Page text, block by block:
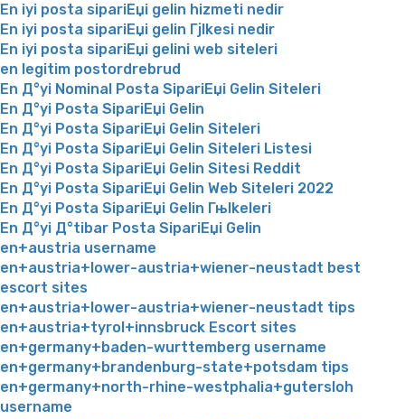
En iyi posta sipariЕџi gelin hizmeti nedir
En iyi posta sipariЕџi gelin Гјlkesi nedir
En iyi posta sipariЕџi gelini web siteleri
en legitim postordrebrud
En Д°yi Nominal Posta SipariЕџi Gelin Siteleri
En Д°yi Posta SipariЕџi Gelin
En Д°yi Posta SipariЕџi Gelin Siteleri
En Д°yi Posta SipariЕџi Gelin Siteleri Listesi
En Д°yi Posta SipariЕџi Gelin Sitesi Reddit
En Д°yi Posta SipariЕџi Gelin Web Siteleri 2022
En Д°yi Posta SipariЕџi Gelin Гњlkeleri
En Д°yi Д°tibar Posta SipariЕџi Gelin
en+austria username
en+austria+lower-austria+wiener-neustadt best
escort sites
en+austria+lower-austria+wiener-neustadt tips
en+austria+tyrol+innsbruck Escort sites
en+germany+baden-wurttemberg username
en+germany+brandenburg-state+potsdam tips
en+germany+north-rhine-westphalia+gutersloh
username